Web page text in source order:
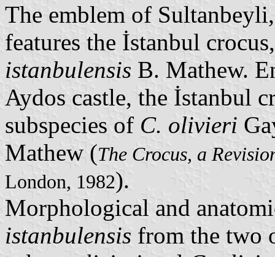
The emblem of
features the İstanbul
istanbulensis B. Mathew.
Aydos castle, the İstanbul
subspecies of C. olivieri
Mathew (The Crocus, a
London, 1982).
Morphological and
istanbulensis from the two